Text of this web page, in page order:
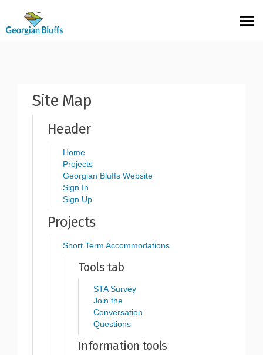
Site Map
Header
Home
Projects
Georgian Bluffs Website(External link)
Sign In
Sign Up
Projects
Short Term Accommodations
Tools tab
STA Survey
Join the
Conversation
Questions
Information tools